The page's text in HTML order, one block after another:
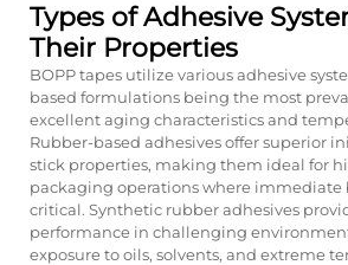
Types of Adhesive
Their Properties
BOPP tapes utilize various adhesive
based formulations being the most
excellent aging characteristics and
Rubber-based adhesives offer superior
stick properties, making them ideal for
packaging operations where immediate
critical. Synthetic rubber adhesives
performance in challenging
exposure to oils, solvents, and extreme